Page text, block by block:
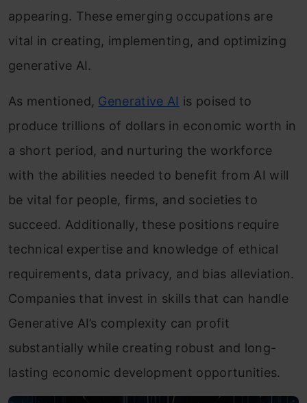
appearing. These emerging occupations are
vital in creating, implementing, and optimizing
generative AI.
As mentioned, Generative AI is poised to
produce trillions of dollars in economic worth in
a short period, and nurturing the workforce
with the abilities needed to benefit from AI will
be vital for people, firms, and societies to
succeed. Additionally, these positions require
technical expertise and knowledge of ethical
requirements, data privacy, and bias alleviation.
Companies that invest in skills that can handle
Generative AI’s complexity can profit
substantially while creating robust and long-
lasting economic development opportunities.